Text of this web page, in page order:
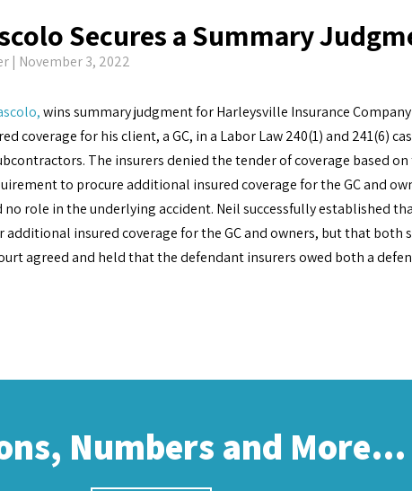
Secures a Summary
| November 3, 2022
wins summary judgment for Harleysville Insurance
coverage for his client, a GC, in a Labor Law 240(1) and 241(6)
The insurers denied the tender of coverage based
to procure additional insured coverage for the GC and
no role in the underlying accident. Neil successfully established
additional insured coverage for the GC and owners, but that
agreed and held that the defendant insurers owed both a
Numbers and More…